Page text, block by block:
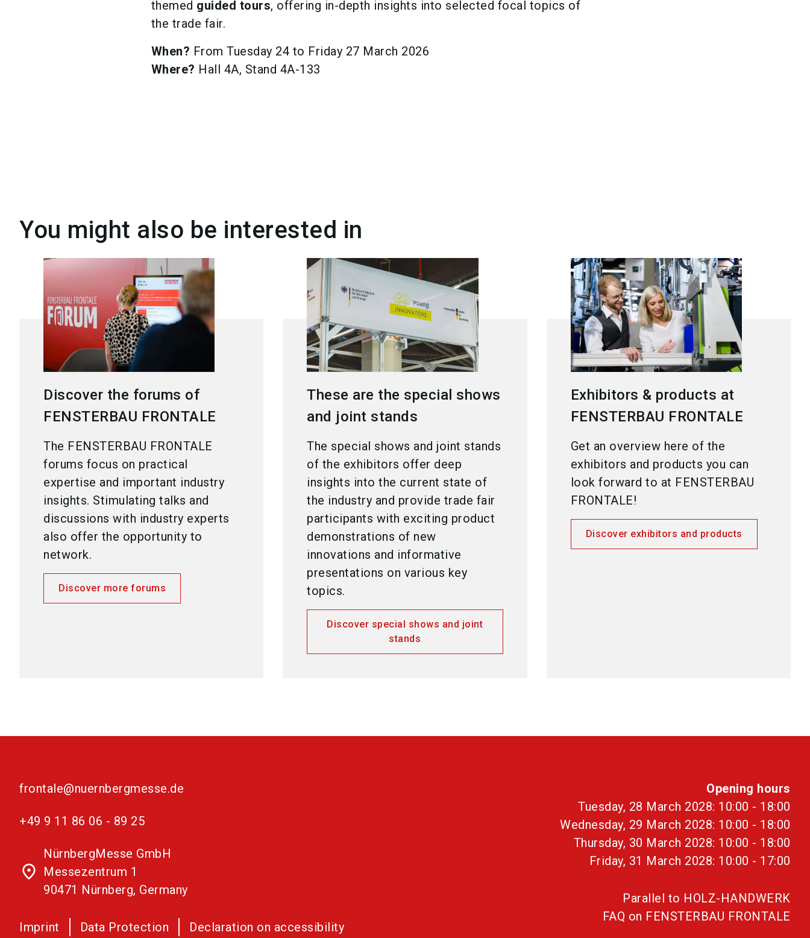
themed guided tours, offering in-depth insights into selected focal topics of
the trade fair.
When? From Tuesday 24 to Friday 27 March 2026
Where? Hall 4A, Stand 4A-133
You might also be interested in
Discover the forums of
FENSTERBAU FRONTALE
The FENSTERBAU FRONTALE
forums focus on practical
expertise and important industry
insights. Stimulating talks and
discussions with industry experts
also offer the opportunity to
network.
Discover more forums
These are the special shows
and joint stands
The special shows and joint stands
of the exhibitors offer deep
insights into the current state of
the industry and provide trade fair
participants with exciting product
demonstrations of new
innovations and informative
presentations on various key
topics.
Discover special shows and joint
stands
Exhibitors & products at
FENSTERBAU FRONTALE
Get an overview here of the
exhibitors and products you can
look forward to at FENSTERBAU
FRONTALE!
Discover exhibitors and products
frontale@nuernbergmesse.de
+49 9 11 86 06 - 89 25
place
NürnbergMesse GmbH
Messezentrum 1
90471 Nürnberg, Germany
Imprint Data Protection Declaration on accessibility
Opening hours
Tuesday, 28 March 2028: 10:00 - 18:00
Wednesday, 29 March 2028: 10:00 - 18:00
Thursday, 30 March 2028: 10:00 - 18:00
Friday, 31 March 2028: 10:00 - 17:00
Parallel to HOLZ-HANDWERK
FAQ on FENSTERBAU FRONTALE